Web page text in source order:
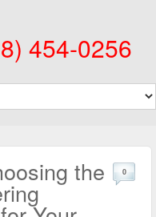
454-0256
the 0